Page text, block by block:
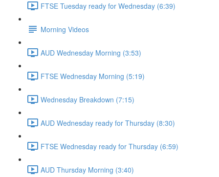
FTSE Tuesday ready for Wednesday (6:39)
Morning Videos
AUD Wednesday Morning (3:53)
FTSE Wednesday Morning (5:19)
Wednesday Breakdown (7:15)
AUD Wednesday ready for Thursday (8:30)
FTSE Wednesday ready for Thursday (6:59)
AUD Thursday Morning (3:40)